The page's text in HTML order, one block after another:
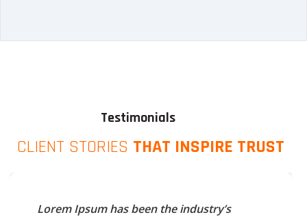
Testimonials
CLIENT STORIES THAT INSPIRE TRUST
Lorem Ipsum has been the industry’s